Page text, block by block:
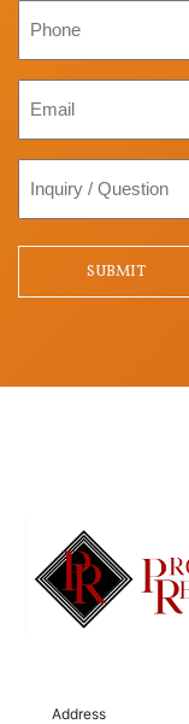
SUBMIT
Address